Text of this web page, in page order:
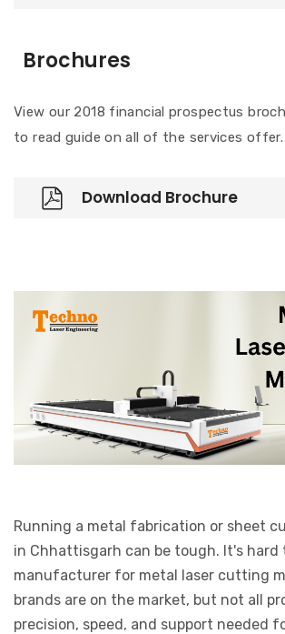
Brochures
View our 2018 financial prospectus
to read guide on all of the services offer.
Download Brochure
Running a metal fabrication or sheet
in Chhattisgarh can be tough. It's hard
manufacturer for metal laser cutting
brands are on the market, but not all
precision, speed, and support needed